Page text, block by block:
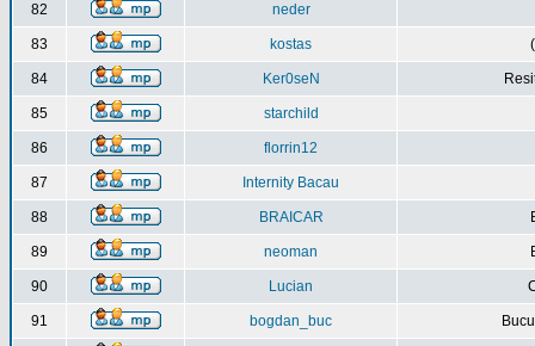
82 neder
83 kostas
84 Ker0seN
85 starchild
86 florrin12
87 Internity Bacau
88 BRAICAR
89 neoman
90 Lucian
91 bogdan_buc